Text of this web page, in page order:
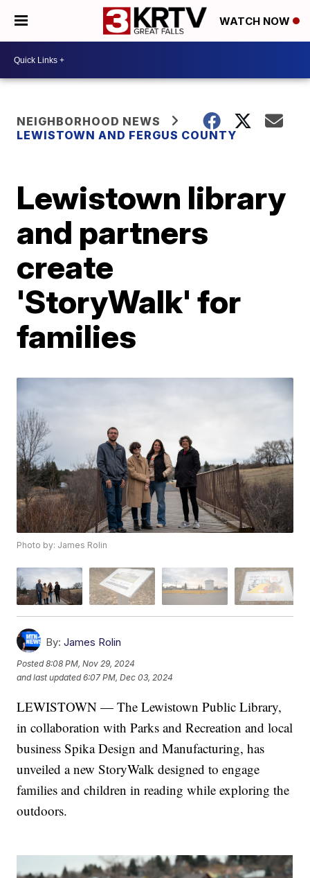
WATCH NOW
NEIGHBORHOOD NEWS
LEWISTOWN AND FERGUS COUNTY
Lewistown library
and partners
create
'StoryWalk' for
families
Photo by: James Rolin
By: James Rolin
Posted8:08 PM, Nov 29, 2024
and last updated 6:07 PM, Dec 03, 2024
LEWISTOWN — The Lewistown Public Library,
in collaboration with Parks and Recreation and local
business Spika Design and Manufacturing, has
unveiled a new StoryWalk designed to engage
families and children in reading while exploring the
outdoors.